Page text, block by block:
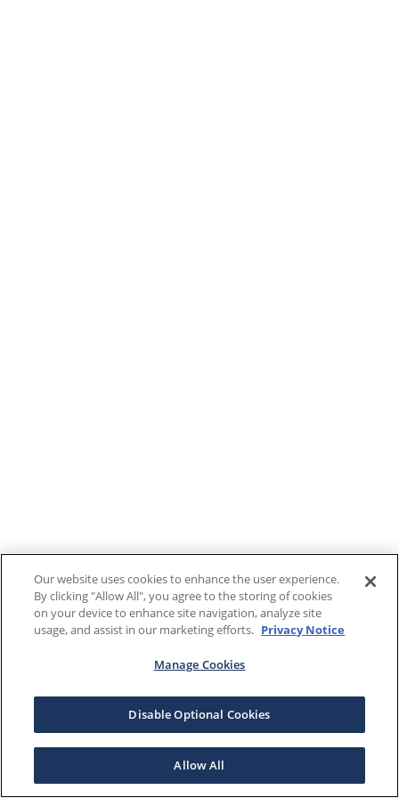
Our website uses cookies to enhance the user experience.
By clicking "Allow All", you agree to the storing of cookies
on your device to enhance site navigation, analyze site
usage, and assist in our marketing efforts. Privacy Notice
Manage Cookies
Disable Optional Cookies
Allow All